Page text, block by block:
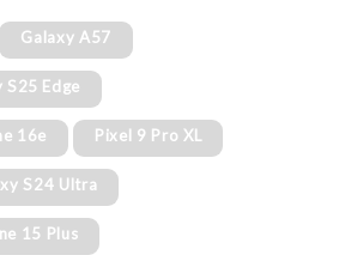
Galaxy A57
S25 Edge
16e Pixel 9 Pro XL
S24 Ultra
15 Plus